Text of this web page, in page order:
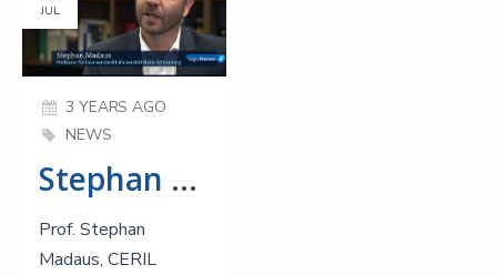
JUL
Stephan Madaus responds to growing business insolvencies in Germany at ARD
3 YEARS AGO
NEWS
Prof. Stephan
Madaus, CERIL